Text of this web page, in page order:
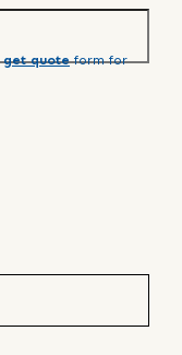
get quote form for